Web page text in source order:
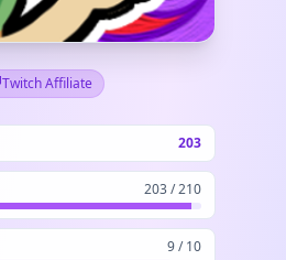
Twitch Affiliate
203
203 / 210
9 / 10